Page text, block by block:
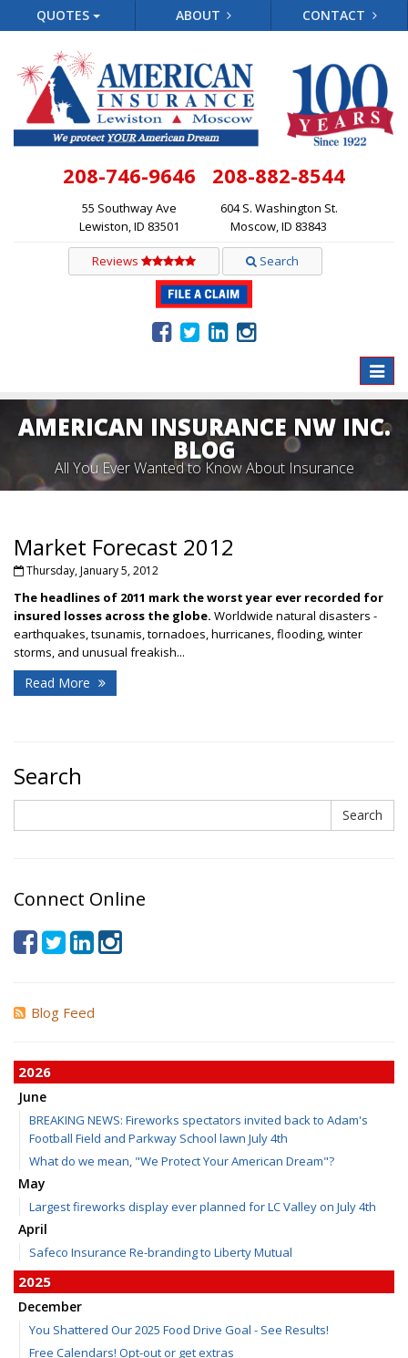
QUOTES ABOUT CONTACT
208-746-9646
55 Southway Ave
Lewiston, ID 83501
208-882-8544
604 S. Washington St.
Moscow, ID 83843
Reviews Search
Toggle
AMERICAN INSURANCE NW INC.
BLOG
All You Ever Wanted to Know About Insurance
Market Forecast 2012
Thursday, January 5, 2012
The headlines of 2011 mark the worst year ever recorded for
insured losses across the globe. Worldwide natural disasters -
earthquakes, tsunamis, tornadoes, hurricanes, flooding, winter
storms, and unusual freakish...
Read More
Search
Search
Connect Online
Blog Feed
2026
June
BREAKING NEWS: Fireworks spectators invited back to Adam's
Football Field and Parkway School lawn July 4th
What do we mean, "We Protect Your American Dream"?
May
Largest fireworks display ever planned for LC Valley on July 4th
April
Safeco Insurance Re-branding to Liberty Mutual
2025
December
You Shattered Our 2025 Food Drive Goal - See Results!
Free Calendars! Opt-out or get extras